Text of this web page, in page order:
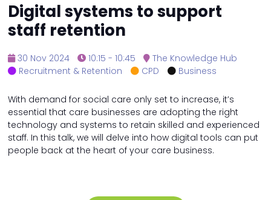
Digital systems to support
staff retention
30 Nov 2024 10:15 - 10:45
The Knowledge Hub
Recruitment & Retention
CPD Business
With demand for social care only set to increase, it’s
essential that care businesses are adopting the right
technology and systems to retain skilled and experienced
staff. In this talk, we will delve into how digital tools can put
people back at the heart of your care business.